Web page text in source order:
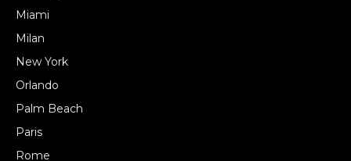
Miami
Milan
New York
Orlando
Palm Beach
Paris
Rome